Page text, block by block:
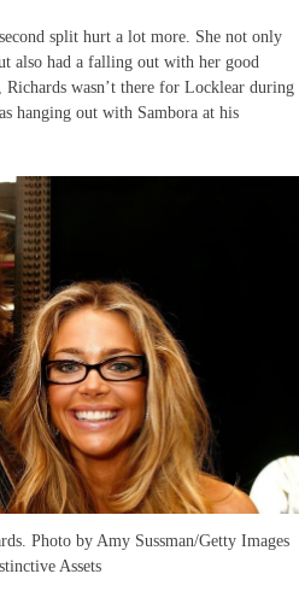
split hurt a lot more. She not only
also had a falling out with her good
wasn’t there for Locklear during
hanging out with Sambora at his
Photo by Amy Sussman/Getty Images
Assets